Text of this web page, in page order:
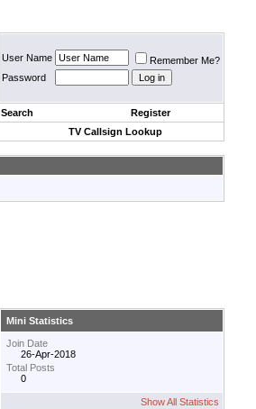
User Name
Remember Me?
Password
Search
Register
TV Callsign Lookup
Mini Statistics
Join Date
26-Apr-2018
Total Posts
0
Show All Statistics